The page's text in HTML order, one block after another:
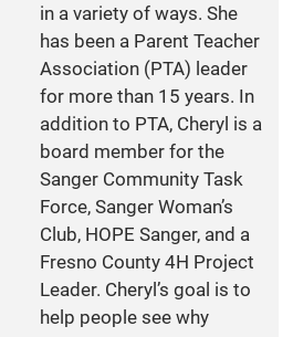
in a variety of ways. She
has been a Parent Teacher
Association (PTA) leader
for more than 15 years. In
addition to PTA, Cheryl is a
board member for the
Sanger Community Task
Force, Sanger Woman’s
Club, HOPE Sanger, and a
Fresno County 4H Project
Leader. Cheryl’s goal is to
help people see why